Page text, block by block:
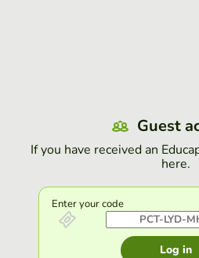
Guest
If you have received an
here.
Enter your code
Log in